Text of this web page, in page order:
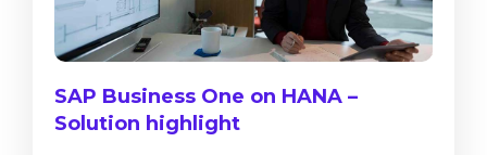
SAP Business One on HANA –
Solution highlight